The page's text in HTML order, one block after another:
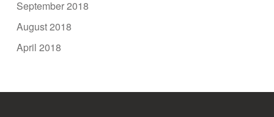
September 2018
August 2018
April 2018